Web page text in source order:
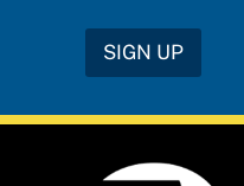
u
d
SIGN UP